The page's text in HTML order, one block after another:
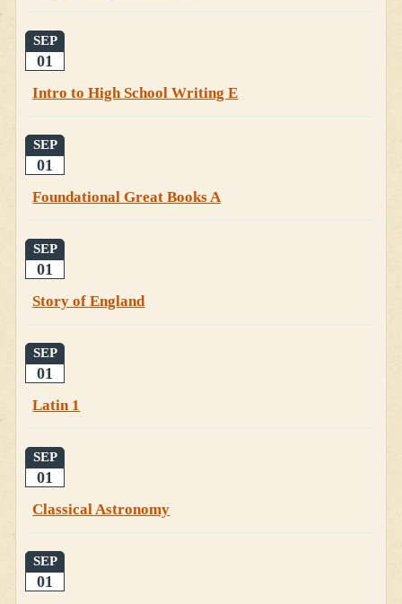
SEP
01
Intro to High School Writing E
SEP
01
Foundational Great Books A
SEP
01
Story of England
SEP
01
Latin 1
SEP
01
Classical Astronomy
SEP
01